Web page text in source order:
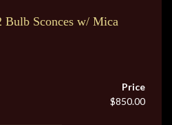
Bulb Sconces w/ Mica
Price
$850.00